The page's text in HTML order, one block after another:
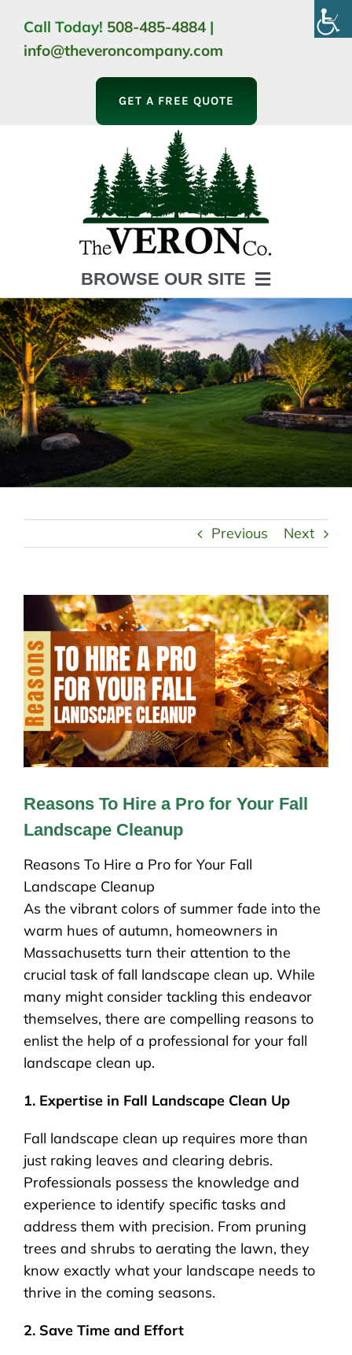
content
Call Today! 508-485-4884 |
info@theveroncompany.com
GET A FREE QUOTE
BROWSE OUR SITE
HOME
ABOUT
LANDSCAPING
OUTDOOR LIVING
LIGHTING
WINTER
Previous Next
Reasons To Hire a Pro for Your Fall
Landscape Cleanup
Reasons To Hire a Pro for Your Fall
Landscape Cleanup
As the vibrant colors of summer fade into the
warm hues of autumn, homeowners in
Massachusetts turn their attention to the
crucial task of fall landscape clean up. While
many might consider tackling this endeavor
themselves, there are compelling reasons to
enlist the help of a professional for your fall
landscape clean up.
1. Expertise in Fall Landscape Clean Up
Fall landscape clean up requires more than
just raking leaves and clearing debris.
Professionals possess the knowledge and
experience to identify specific tasks and
address them with precision. From pruning
trees and shrubs to aerating the lawn, they
know exactly what your landscape needs to
thrive in the coming seasons.
2. Save Time and Effort